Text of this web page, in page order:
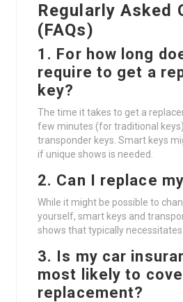
Regularly Asked
(FAQs)
1. For how long
require to get a
key?
The time it takes to get a
few minutes (for traditional
transponder keys. Smart keys
if unique shows is needed.
2. Can I replace
While it might be possible to
yourself, smart keys and
shows that typically
3. Is my car
most likely to
replacement?